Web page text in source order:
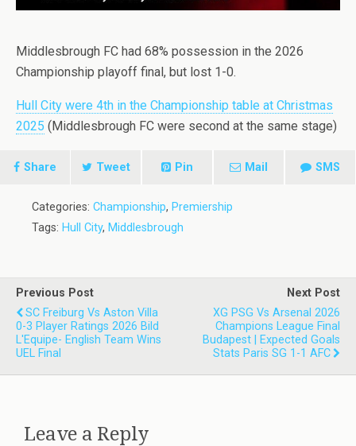
Middlesbrough FC had 68% possession in the 2026
Championship playoff final, but lost 1-0.
Hull City were 4th in the Championship table at Christmas
2025 (Middlesbrough FC were second at the same stage)
Share Tweet Pin Mail SMS
Categories: Championship, Premiership
Tags: Hull City, Middlesbrough
Previous Post
SC Freiburg Vs Aston Villa
0-3 Player Ratings 2026 Bild
L'Equipe- English Team Wins
UEL Final
Next Post
XG PSG Vs Arsenal 2026
Champions League Final
Budapest | Expected Goals
Stats Paris SG 1-1 AFC
Leave a Reply